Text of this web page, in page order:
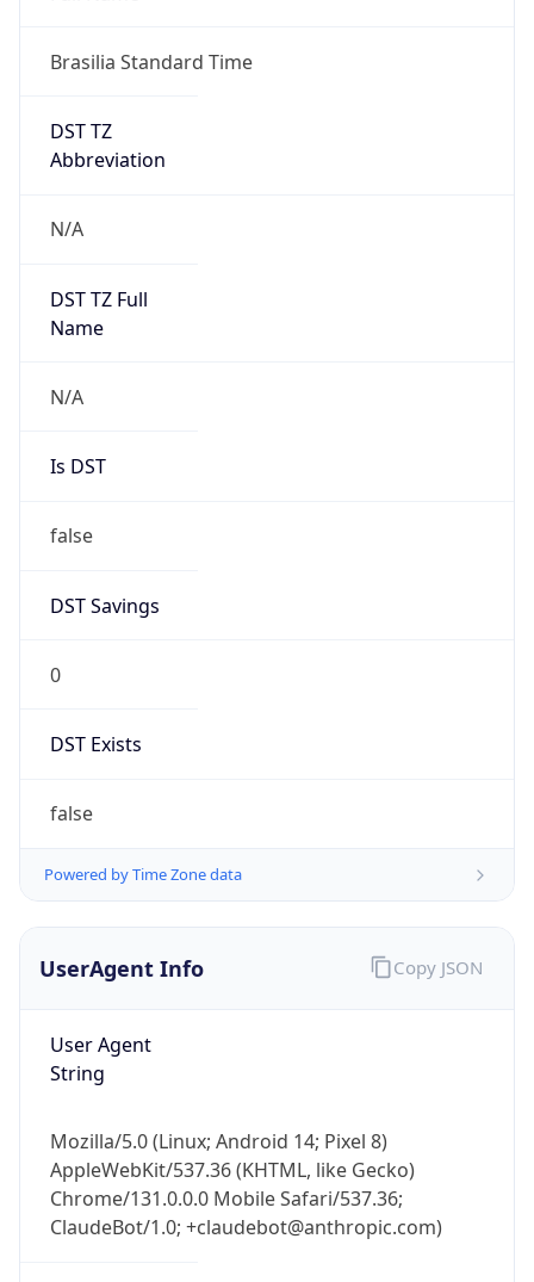
Brasilia Standard Time
DST TZ
Abbreviation
N/A
DST TZ Full
Name
N/A
Is DST
false
DST Savings
0
DST Exists
false
Powered by Time Zone data
UserAgent Info
User Agent
String
Mozilla/5.0 (Linux; Android 14; Pixel 8)
AppleWebKit/537.36 (KHTML, like Gecko)
Chrome/131.0.0.0 Mobile Safari/537.36;
ClaudeBot/1.0; +claudebot@anthropic.com)
Copy JSON